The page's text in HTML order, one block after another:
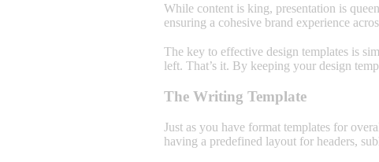
While content is king, presentation is
ensuring a cohesive brand experience
The key to effective design templates is
left. That’s it. By keeping your design
The Writing Template
Just as you have format templates for
having a predefined layout for headers,